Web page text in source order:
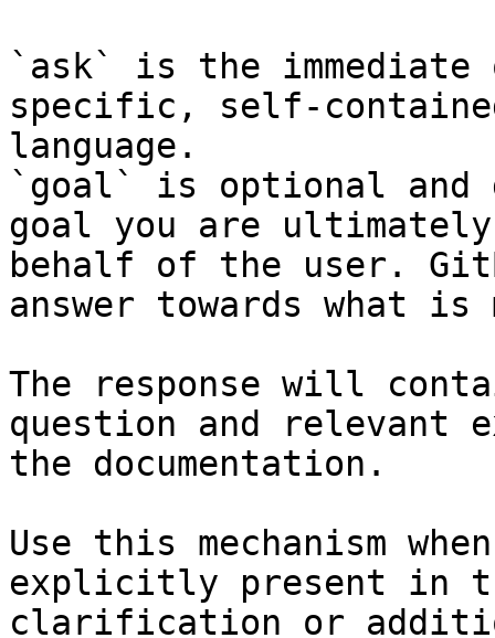
`ask` is the
specific, self-
language.
`goal` is optional and
goal you are
behalf of the user.
answer towards what
The response will
question and relevant
the documentation.
Use this mechanism
explicitly present in
clarification or